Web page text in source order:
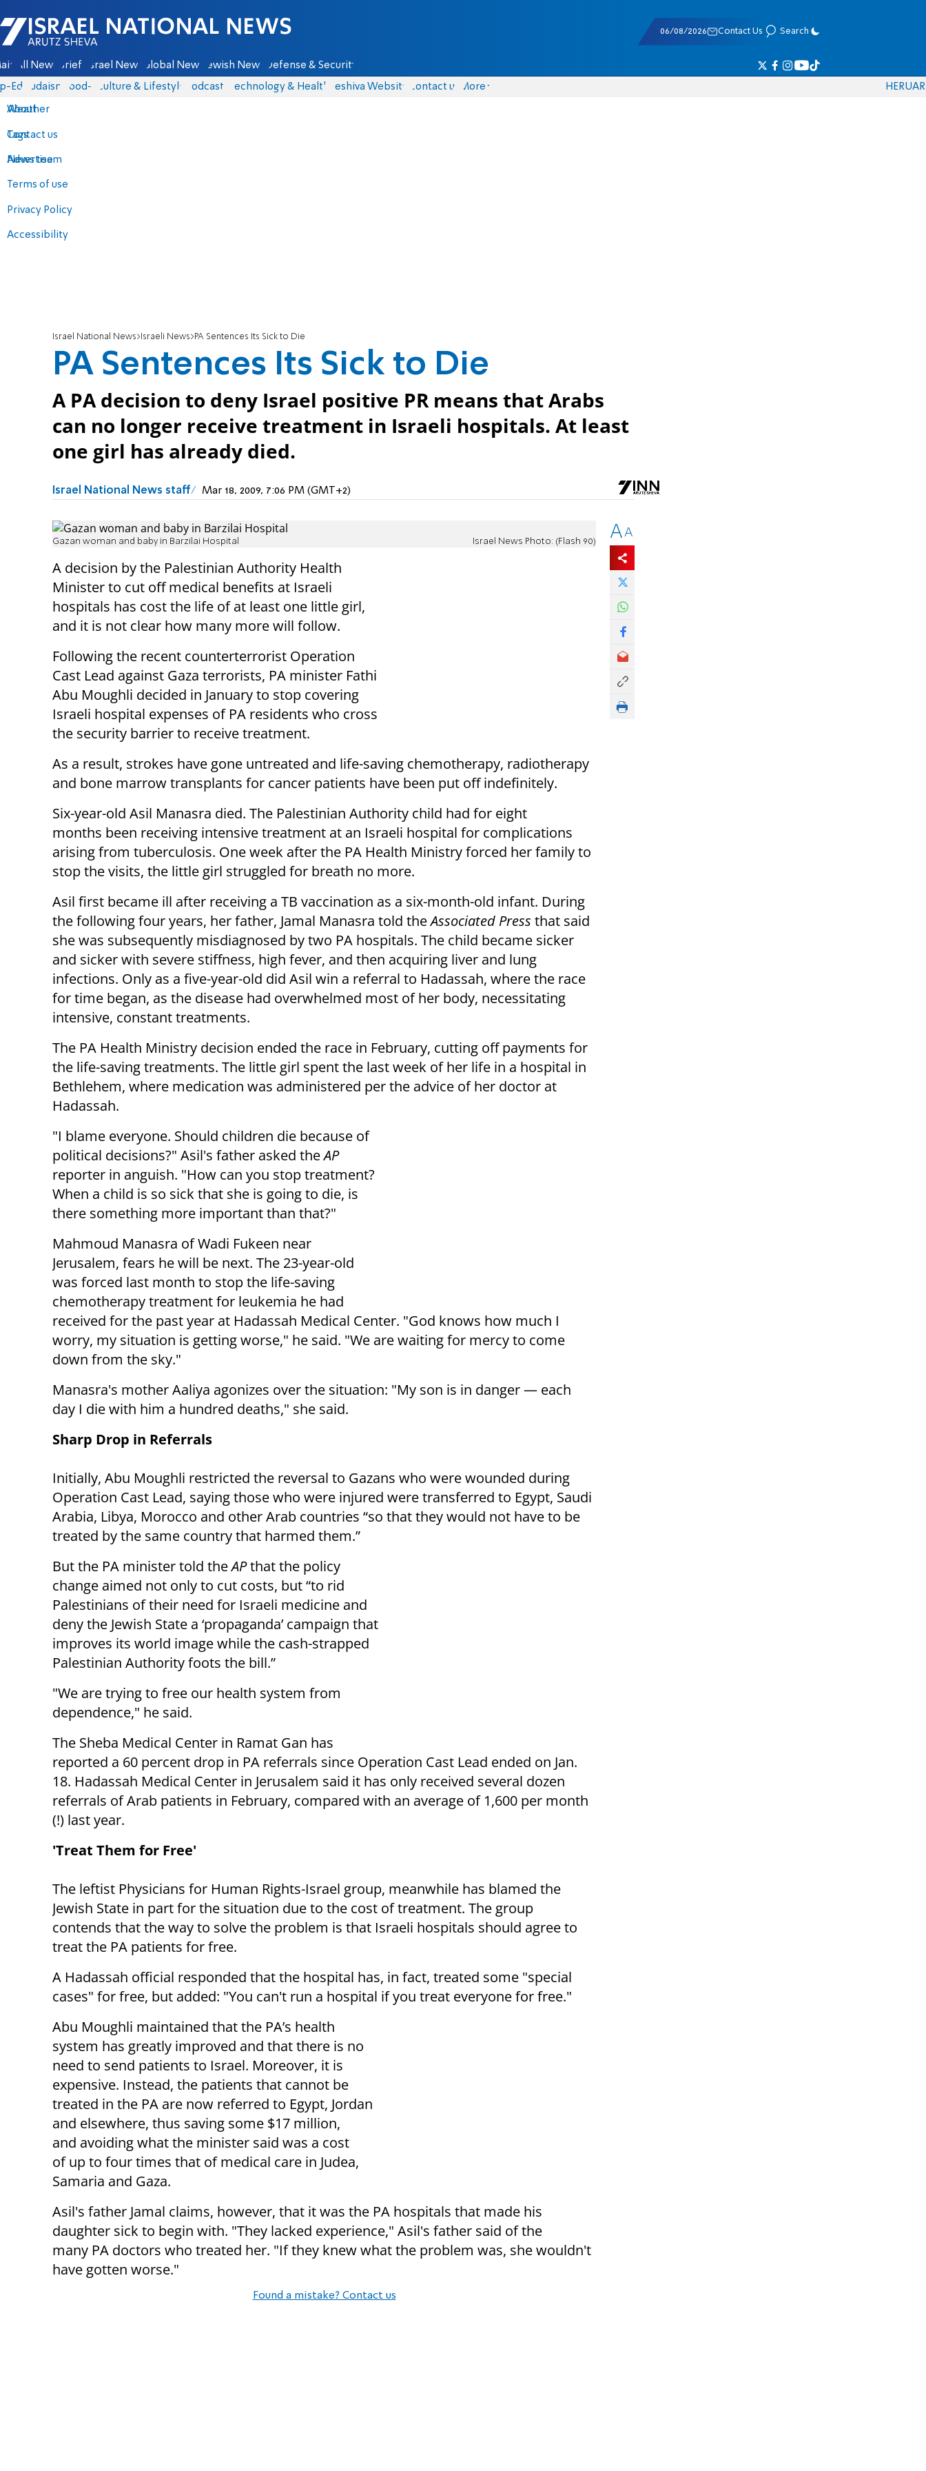
Israel National News - Arutz Sheva
06/08/2026 Contact Us Search
All News Briefs Israel News Global News Jewish News Defense & Security
Eds Judaism food-1 Culture & Lifestyle Podcasts Technology & Health Yeshiva Website Contact us
About
Contact us
Advertise
Terms of use
Privacy Policy
Accessibility
More
Weather
Tags
News team
HERUAR
Israel National News Israeli News PA Sentences Its Sick to Die
PA Sentences Its Sick to Die
A PA decision to deny Israel positive PR means that Arabs
can no longer receive treatment in Israeli hospitals. At least
one girl has already died.
Israel National News staff Mar 18, 2009, 7:06 PM (GMT+2)
Gazan woman and baby in Barzilai Hospital Israel News Photo: (Flash 90)
A decision by the Palestinian Authority Health
Minister to cut off medical benefits at Israeli
hospitals has cost the life of at least one little girl,
and it is not clear how many more will follow.
Following the recent counterterrorist Operation
Cast Lead against Gaza terrorists, PA minister Fathi
Abu Moughli decided in January to stop covering
Israeli hospital expenses of PA residents who cross
the security barrier to receive treatment.
As a result, strokes have gone untreated and life-saving chemotherapy, radiotherapy
and bone marrow transplants for cancer patients have been put off indefinitely.
Six-year-old Asil Manasra died. The Palestinian Authority child had for eight
months been receiving intensive treatment at an Israeli hospital for complications
arising from tuberculosis. One week after the PA Health Ministry forced her family to
stop the visits, the little girl struggled for breath no more.
Asil first became ill after receiving a TB vaccination as a six-month-old infant. During
the following four years, her father, Jamal Manasra told theAssociated Press that said
she was subsequently misdiagnosed by two PA hospitals. The child became sicker
and sicker with severe stiffness, high fever, and then acquiring liver and lung
infections. Only as a five-year-old did Asil win a referral to Hadassah, where the race
for time began, as the disease had overwhelmed most of her body, necessitating
intensive, constant treatments.
The PA Health Ministry decision ended the race in February, cutting off payments for
the life-saving treatments. The little girl spent the last week of her life in a hospital in
Bethlehem, where medication was administered per the advice of her doctor at
Hadassah.
"I blame everyone. Should children die because of
political decisions?" Asil's father asked theAP
reporter in anguish. "How can you stop treatment?
When a child is so sick that she is going to die, is
there something more important than that?"
Mahmoud Manasra of Wadi Fukeen near
Jerusalem, fears he will be next. The 23-year-old
was forced last month to stop the life-saving
chemotherapy treatment for leukemia he had
received for the past year at Hadassah Medical Center. "God knows how much I
worry, my situation is getting worse," he said. "We are waiting for mercy to come
down from the sky."
Manasra's mother Aaliya agonizes over the situation: "My son is in danger — each
day I die with him a hundred deaths," she said.
Sharp Drop in Referrals
Initially, Abu Moughli restricted the reversal to Gazans who were wounded during
Operation Cast Lead, saying those who were injured were transferred to Egypt, Saudi
Arabia, Libya, Morocco and other Arab countries “so that they would not have to be
treated by the same country that harmed them.”
But the PA minister told theAPthat the policy
change aimed not only to cut costs, but “to rid
Palestinians of their need for Israeli medicine and
deny the Jewish State a ‘propaganda’ campaign that
improves its world image while the cash-strapped
Palestinian Authority foots the bill.”
"We are trying to free our health system from
dependence," he said.
The Sheba Medical Center in Ramat Gan has
reported a 60 percent drop in PA referrals since Operation Cast Lead ended on Jan.
18. Hadassah Medical Center in Jerusalem said it has only received several dozen
referrals of Arab patients in February, compared with an average of 1,600 per month
(!) last year.
'Treat Them for Free'
The leftist Physicians for Human Rights-Israel group, meanwhile has blamed the
Jewish State in part for the situation due to the cost of treatment. The group
contends that the way to solve the problem is that Israeli hospitals should agree to
treat the PA patients for free.
A Hadassah official responded that the hospital has, in fact, treated some "special
cases" for free, but added: "You can't run a hospital if you treat everyone for free."
Abu Moughli maintained that the PA’s health
system has greatly improved and that there is no
need to send patients to Israel. Moreover, it is
expensive. Instead, the patients that cannot be
treated in the PA are now referred to Egypt, Jordan
and elsewhere, thus saving some $17 million,
and avoiding what the minister said was a cost
of up to four times that of medical care in Judea,
Samaria and Gaza.
Asil's father Jamal claims, however, that it was the PA hospitals that made his
daughter sick to begin with. "They lacked experience," Asil's father said of the
many PA doctors who treated her. "If they knew what the problem was, she wouldn't
have gotten worse."
Found a mistake? Contact us
AA